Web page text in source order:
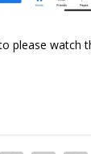
please watch